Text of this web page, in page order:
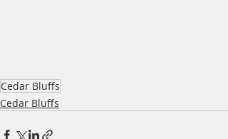
Cedar Bluffs
Cedar Bluffs